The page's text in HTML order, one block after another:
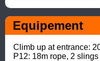
Equipement
Climb up at entrance:
P12: 18m rope, 2